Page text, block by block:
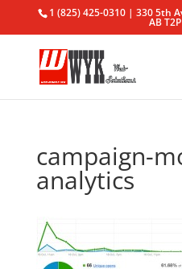
1 (825) 425-0310 | 330 5th
AB
campaign-
analytics